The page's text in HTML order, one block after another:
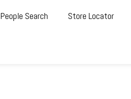
People Search Store Locator